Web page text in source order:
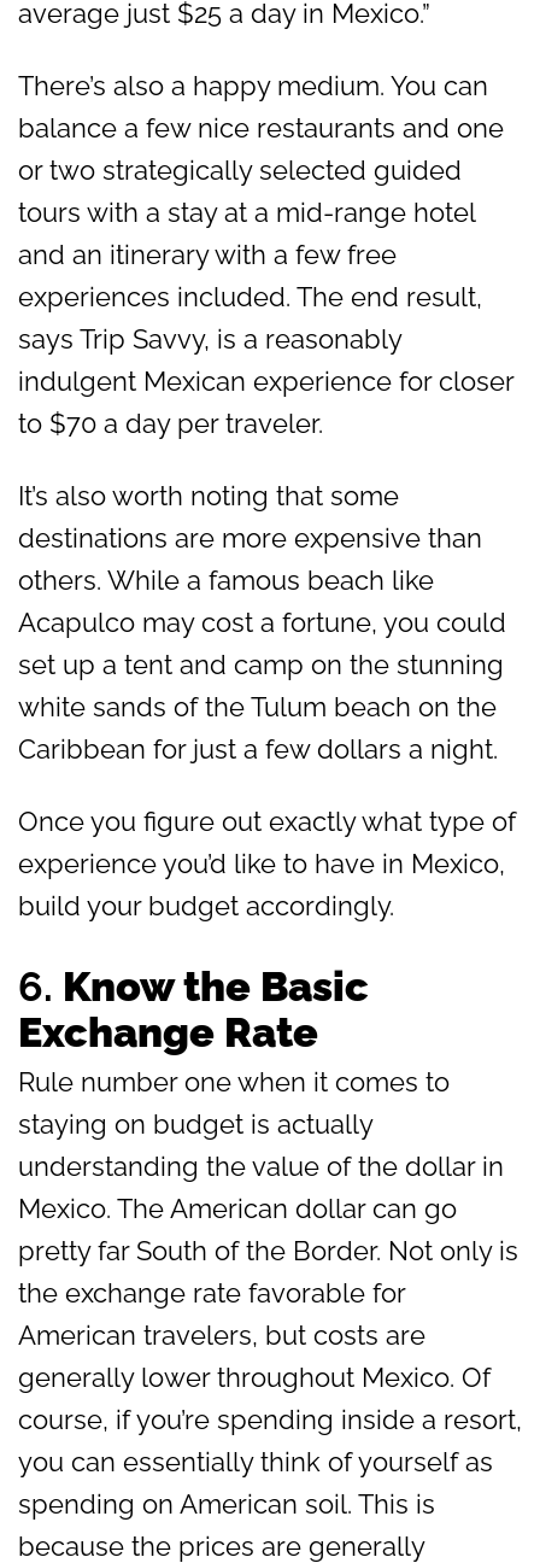
average just $25 a day in Mexico.”
There’s also a happy medium. You can
balance a few nice restaurants and one
or two strategically selected guided
tours with a stay at a mid-range hotel
and an itinerary with a few free
experiences included. The end result,
says Trip Savvy, is a reasonably
indulgent Mexican experience for closer
to $70 a day per traveler.
It’s also worth noting that some
destinations are more expensive than
others. While a famous beach like
Acapulco may cost a fortune, you could
set up a tent and camp on the stunning
white sands of the Tulum beach on the
Caribbean for just a few dollars a night.
Once you figure out exactly what type of
experience you’d like to have in Mexico,
build your budget accordingly.
6. Know the Basic
Exchange Rate
Rule number one when it comes to
staying on budget is actually
understanding the value of the dollar in
Mexico. The American dollar can go
pretty far South of the Border. Not only is
the exchange rate favorable for
American travelers, but costs are
generally lower throughout Mexico. Of
course, if you’re spending inside a resort,
you can essentially think of yourself as
spending on American soil. This is
because the prices are generally